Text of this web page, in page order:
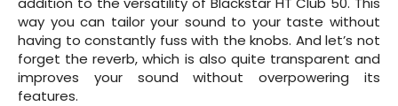
way you can tailor your sound to your taste without
having to constantly fuss with the knobs. And let’s not
forget the reverb, which is also quite transparent and
improves your sound without overpowering its
features.